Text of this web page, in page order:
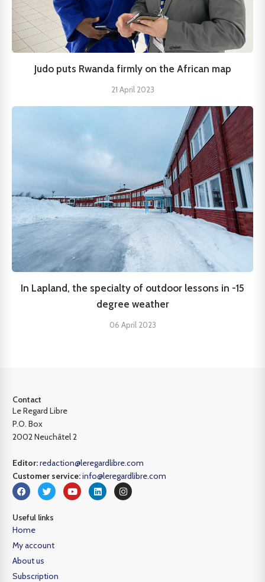
Judo puts Rwanda firmly on the African map
21 April 2023
In Lapland, the specialty of outdoor lessons in -15
degree weather
06 April 2023
Contact
Le Regard Libre
P.O. Box
2002 Neuchâtel 2
Editor:redaction@leregardlibre.com
Customer service:info@leregardlibre.com
Useful links
Home
My account
About us
Subscription